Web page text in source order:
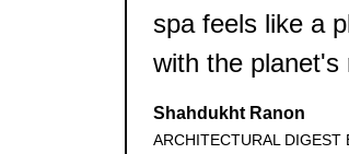
spa feels like a
with the planet's
Shahdukht Ranon
ARCHITECTURAL DIGEST